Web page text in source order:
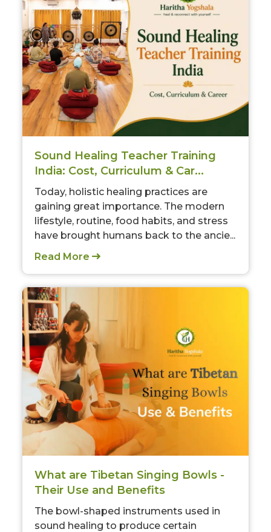
Sound Healing Teacher Training
India: Cost, Curriculum & Car...
Today, holistic healing practices are
gaining great importance. The modern
lifestyle, routine, food habits, and stress
have brought humans back to the ancie...
Read More
What are Tibetan Singing Bowls -
Their Use and Benefits
The bowl-shaped instruments used in
sound healing to produce certain